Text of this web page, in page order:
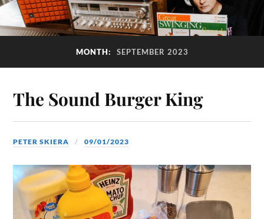
MONTH: SEPTEMBER 2023
The Sound Burger King
PETER SKIERA 09/01/2023